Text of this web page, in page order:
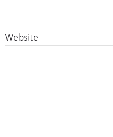
Website